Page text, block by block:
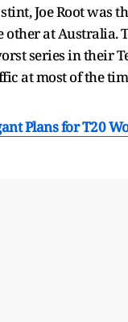
Joe Root was
other at
series in their
at most of the
Plans forT20